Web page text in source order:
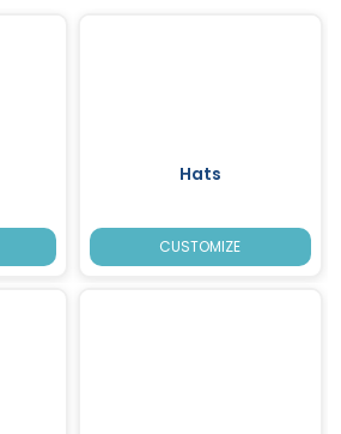
Hats
CUSTOMIZE